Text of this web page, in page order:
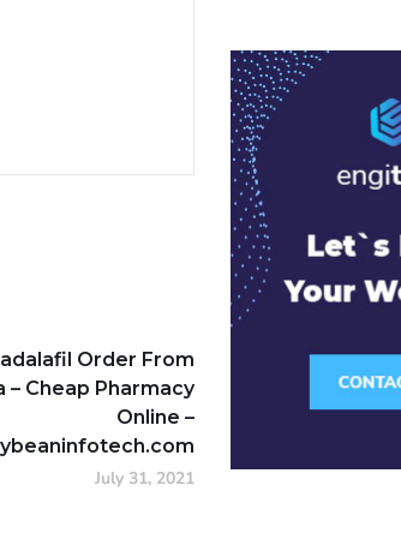
Order From
– Cheap Pharmacy
Online –
July 31, 2021